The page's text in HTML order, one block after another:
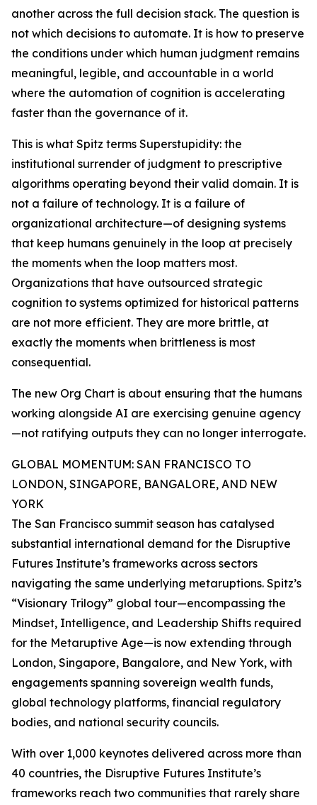
another across the full decision stack. The question is
not which decisions to automate. It is how to preserve
the conditions under which human judgment remains
meaningful, legible, and accountable in a world
where the automation of cognition is accelerating
faster than the governance of it.
This is what Spitz terms Superstupidity: the
institutional surrender of judgment to prescriptive
algorithms operating beyond their valid domain. It is
not a failure of technology. It is a failure of
organizational architecture—of designing systems
that keep humans genuinely in the loop at precisely
the moments when the loop matters most.
Organizations that have outsourced strategic
cognition to systems optimized for historical patterns
are not more efficient. They are more brittle, at
exactly the moments when brittleness is most
consequential.
The new Org Chart is about ensuring that the humans
working alongside AI are exercising genuine agency
—not ratifying outputs they can no longer interrogate.
GLOBAL MOMENTUM: SAN FRANCISCO TO
LONDON, SINGAPORE, BANGALORE, AND NEW
YORK
The San Francisco summit season has catalysed
substantial international demand for the Disruptive
Futures Institute’s frameworks across sectors
navigating the same underlying metaruptions. Spitz’s
“Visionary Trilogy” global tour—encompassing the
Mindset, Intelligence, and Leadership Shifts required
for the Metaruptive Age—is now extending through
London, Singapore, Bangalore, and New York, with
engagements spanning sovereign wealth funds,
global technology platforms, financial regulatory
bodies, and national security councils.
With over 1,000 keynotes delivered across more than
40 countries, the Disruptive Futures Institute’s
frameworks reach two communities that rarely share